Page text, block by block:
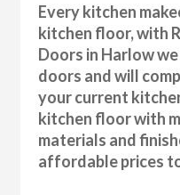
Every kitchen
kitchen floor, with
Doors in Harlow
doors and will
your current
kitchen floor with
materials and
affordable prices